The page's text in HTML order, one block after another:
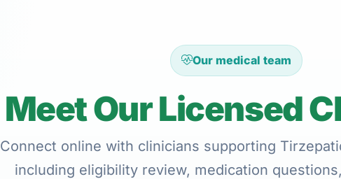
Our medical team
Meet Our Licensed
Connect online with clinicians supporting
including eligibility review, medication